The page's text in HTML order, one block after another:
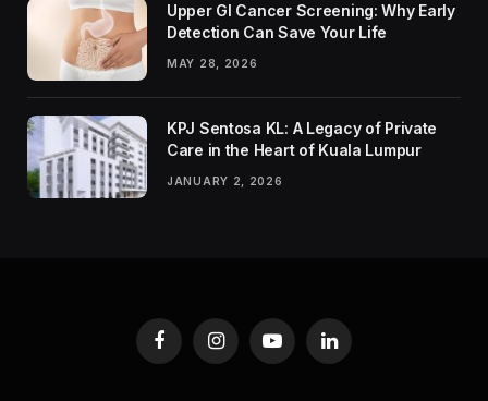
Upper GI Cancer Screening: Why Early
Detection Can Save Your Life
MAY 28, 2026
KPJ Sentosa KL: A Legacy of Private
Care in the Heart of Kuala Lumpur
JANUARY 2, 2026
FacebookInstagramYouTubeLinkedIn